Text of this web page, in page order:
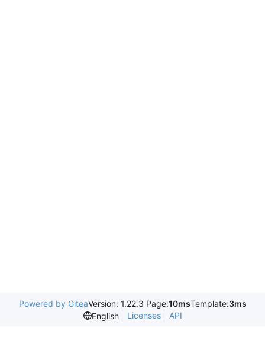
Powered by GiteaVersion: 1.22.3 Page:10msTemplate:3ms
English
Licenses API